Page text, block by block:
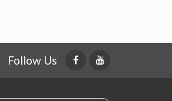
Follow Us